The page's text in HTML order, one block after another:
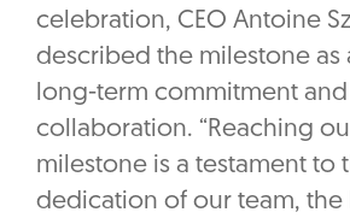
celebration, CEO Antoine
described the milestone as
long-term commitment and
collaboration. “Reaching
milestone is a testament to
dedication of our team,